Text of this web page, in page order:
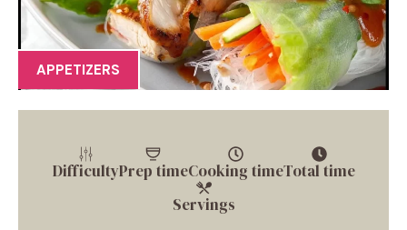
APPETIZERS
DifficultyPrep timeCooking timeTotal time
Servings